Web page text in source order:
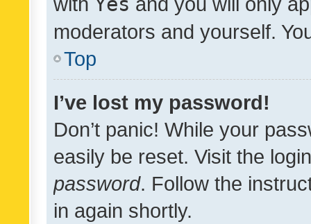
moderators and yourself.
Top
I’ve lost my password!
Don’t panic! While your
easily be reset. Visit the
password. Follow the
in again shortly.